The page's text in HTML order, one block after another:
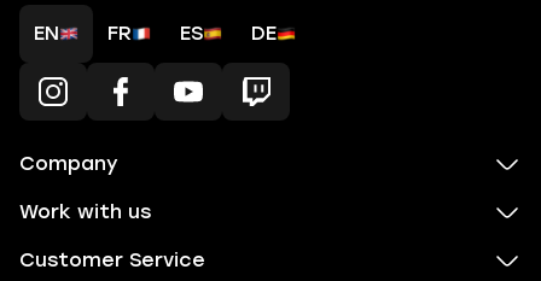
EN FR ES DE
Company
Work with us
Customer Service